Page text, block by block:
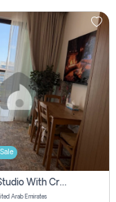
Luxury Smart Studio With Crystal Lagoon View | Riviera Azure, Meydan One
Arab Emirates